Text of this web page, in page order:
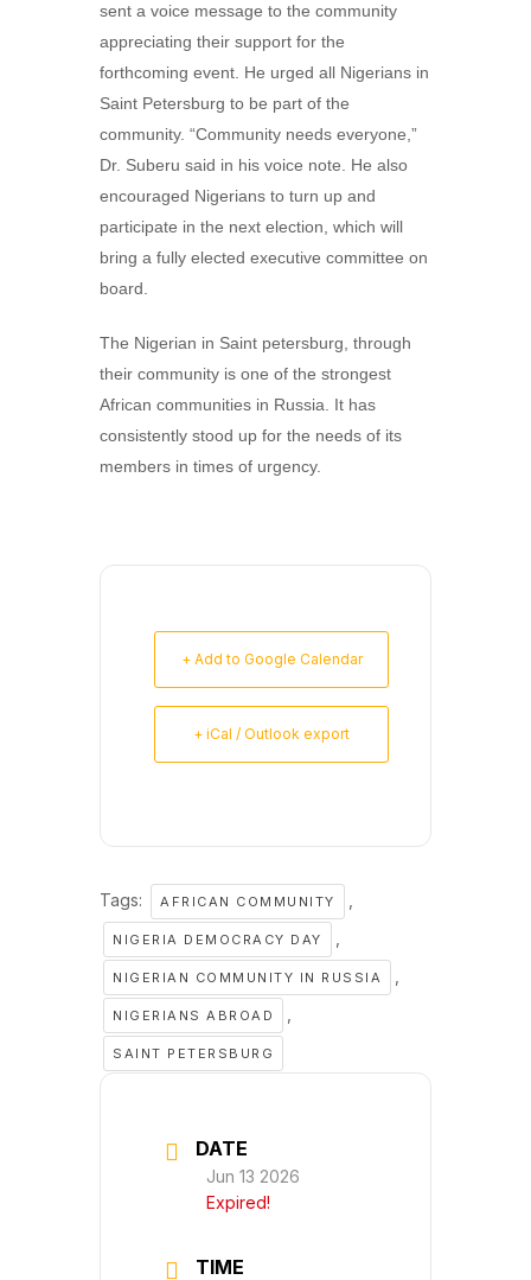
sent a voice message to the community
appreciating their support for the
forthcoming event. He urged all Nigerians in
Saint Petersburg to be part of the
community. “Community needs everyone,”
Dr. Suberu said in his voice note. He also
encouraged Nigerians to turn up and
participate in the next election, which will
bring a fully elected executive committee on
board.
The Nigerian in Saint petersburg, through
their community is one of the strongest
African communities in Russia. It has
consistently stood up for the needs of its
members in times of urgency.
+ Add to Google Calendar
+ iCal / Outlook export
Tags: AFRICAN COMMUNITY
NIGERIA DEMOCRACY DAY
NIGERIAN COMMUNITY IN RUSSIA
NIGERIANS ABROAD
SAINT PETERSBURG
DATE
Jun 13 2026
Expired!
TIME